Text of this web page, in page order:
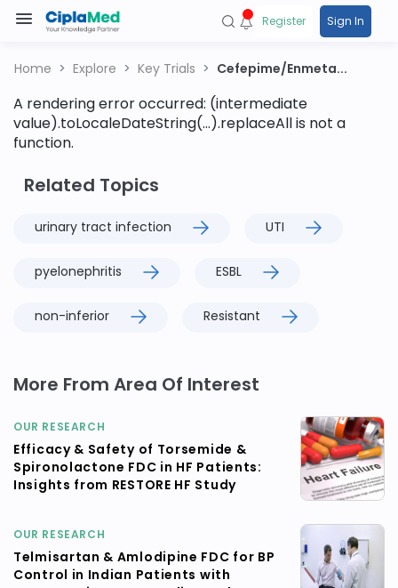
Register Sign In
Home Explore Key Trials Cefepime/Enmeta...
A rendering error occurred: (intermediate
value).toLocaleDateString(...).replaceAll is not a
function.
Related Topics
urinary tract infection UTI
pyelonephritis ESBL
non-inferior Resistant
More From Area Of Interest
OUR RESEARCH
Efficacy & Safety of Torsemide &
Spironolactone FDC in HF Patients:
Insights from RESTORE HF Study
OUR RESEARCH
Telmisartan & Amlodipine FDC for BP
Control in Indian Patients with